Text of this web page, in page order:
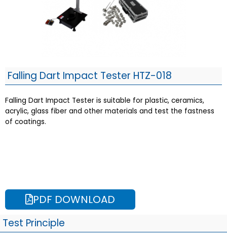
Falling Dart Impact Tester HTZ-018
Falling Dart Impact Tester is suitable for plastic, ceramics,
acrylic, glass fiber and other materials and test the fastness
of coatings.
PDF DOWNLOAD
Test Principle